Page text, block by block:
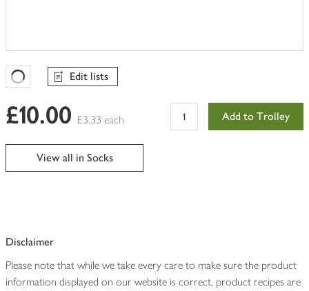
Favourites Loading
Edit lists
£10.00 £3.33 each Add to Trolley
View all in Socks
Disclaimer
Please note that while we take every care to make sure the product
information displayed on our website is correct, product recipes are